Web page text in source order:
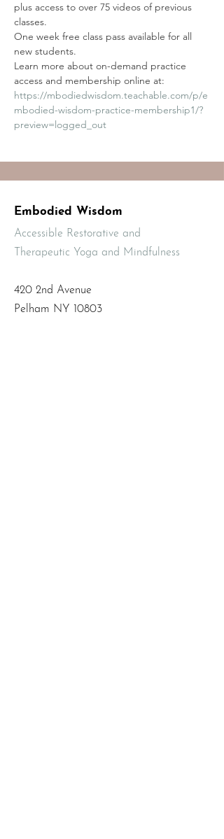
plus access to over 75 videos of previous
classes.
One week free class pass available for all
new students.
Learn more about on-demand practice
access and membership online at:
https://mbodiedwisdom.teachable.com/p/e
mbodied-wisdom-practice-membership1/?
preview=logged_out
Embodied Wisdom
Accessible Restorative and
Therapeutic Yoga and Mindfulness
420 2nd Avenue
Pelham NY 10803